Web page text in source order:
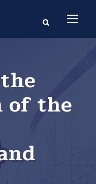
of the